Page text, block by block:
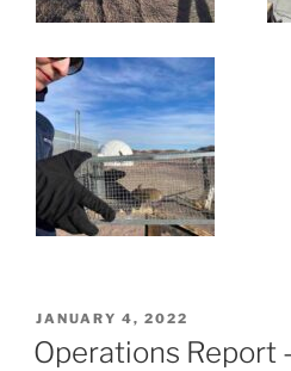
POSTED
ON
JANUARY 4, 2022
Operations Report